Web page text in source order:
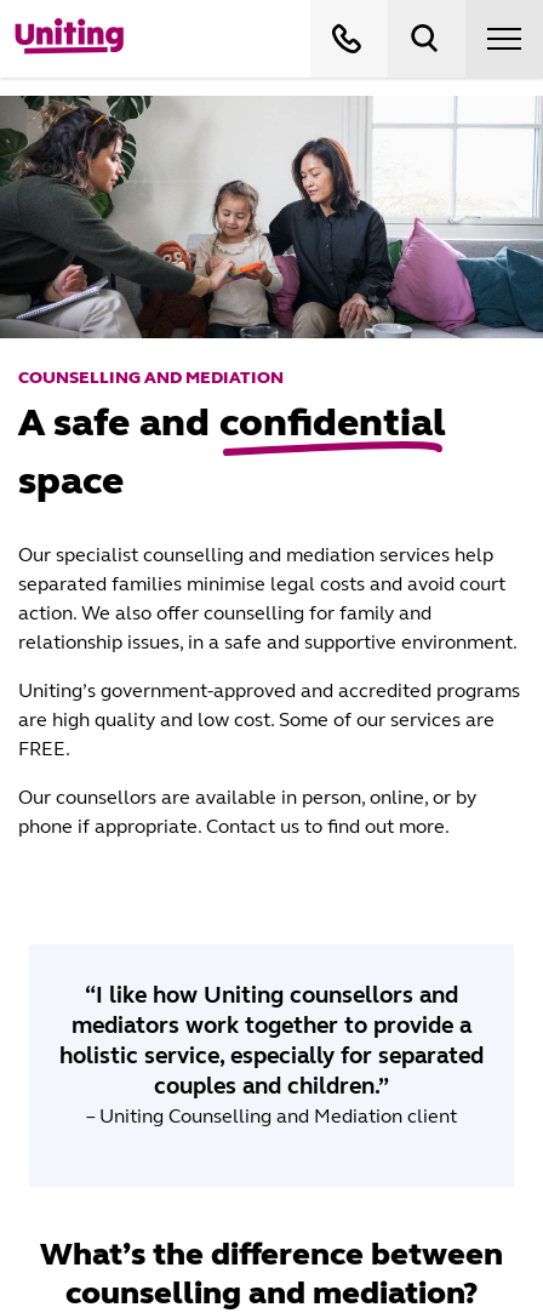
COUNSELLING AND MEDIATION
A safe and confidential
space
Our specialist counselling and mediation services help
separated families minimise legal costs and avoid court
action. We also offer counselling for family and
relationship issues, in a safe and supportive environment.
Uniting’s government-approved and accredited programs
are high quality and low cost. Some of our services are
FREE.
Our counsellors are available in person, online, or by
phone if appropriate. Contact us to find out more.
“I like how Uniting counsellors and
mediators work together to provide a
holistic service, especially for separated
couples and children.”
– Uniting Counselling and Mediation client
What’s the difference between
counselling and mediation?